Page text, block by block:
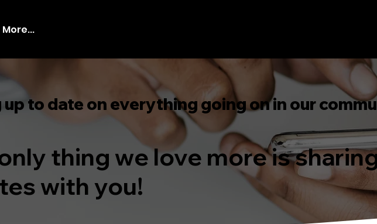
More...
up to date on everything going on in our
thing we love more is
with you!